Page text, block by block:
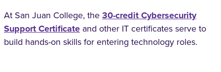
At San Juan College, the30-credit Cybersecurity
Support Certificate and other IT certificates serve to
build hands-on skills for entering technology roles.